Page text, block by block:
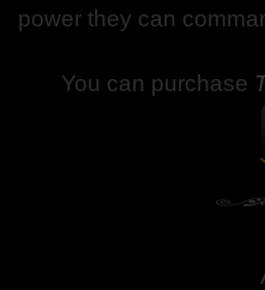
power they can
You can purchase